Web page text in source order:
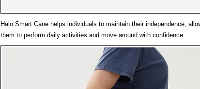
Halo Smart Cane helps individuals to maintain their independence,
them to perform daily activities and move around with confidence.